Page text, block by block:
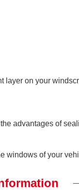
on your
advantages of
windows of your